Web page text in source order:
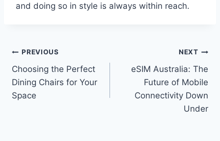
and doing so in style is always within reach.
Post
navigation
PREVIOUS
Choosing the Perfect
Dining Chairs for Your
Space
NEXT
eSIM Australia: The
Future of Mobile
Connectivity Down
Under